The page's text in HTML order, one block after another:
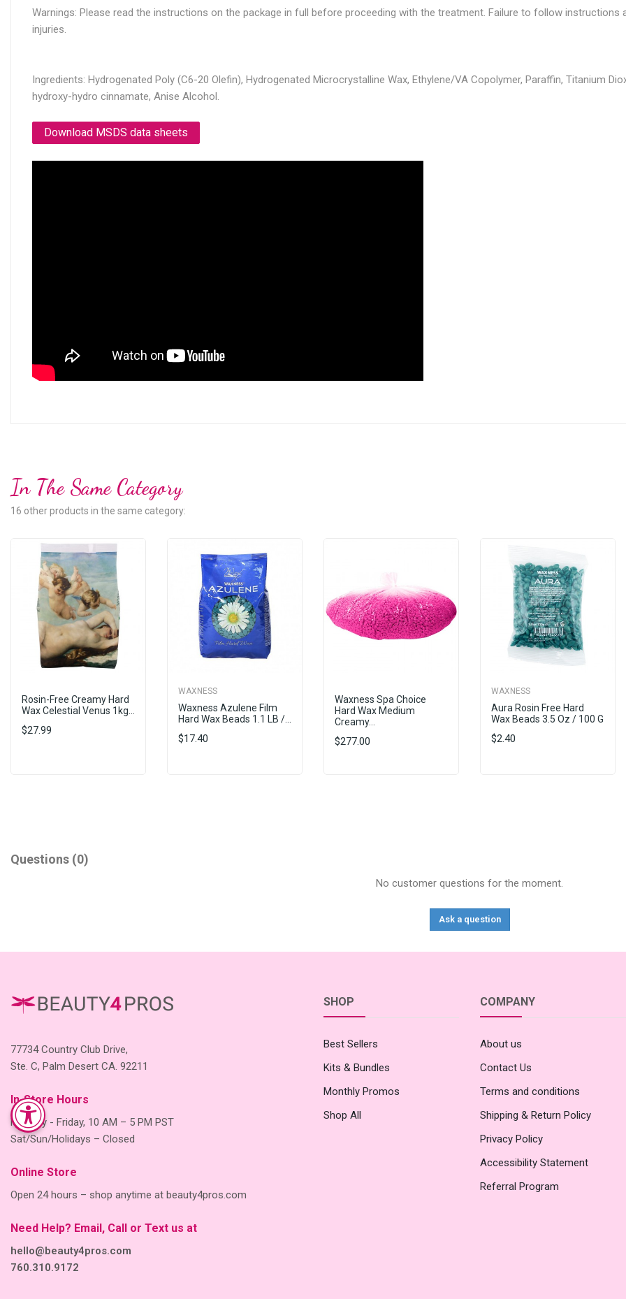
Warnings: Please read the instructions on the package in full before proceeding with the treatment. Failure to follow
injuries.
Ingredients: Hydrogenated Poly (C6-20 Olefin), Hydrogenated Microcrystalline Wax, Ethylene/VA Copolymer, Paraffin, Titanium
hydroxy-hydro cinnamate, Anise Alcohol.
Download MSDS data sheets
In The Same Category
16 other products in the same category:
Rosin-Free Creamy Hard
Wax Celestial Venus 1kg...
$27.99
WAXNESS
Waxness Azulene Film
Hard Wax Beads 1.1 LB /...
$17.40
Waxness Spa Choice
Hard Wax Medium
Creamy...
$277.00
WAXNESS
Aura Rosin Free Hard
Wax Beads 3.5 Oz / 100 G
$2.40
Questions (0)
No customer questions for the moment.
Ask a question
77734 Country Club Drive,
Ste. C, Palm Desert CA. 92211
In-Store Hours
Monday - Friday, 10 AM – 5 PM PST
Sat/Sun/Holidays – Closed
Online Store
Open 24 hours – shop anytime at beauty4pros.com
Need Help? Email, Call or Text us at
hello@beauty4pros.com
760.310.9172
SHOP
Best Sellers
Kits & Bundles
Monthly Promos
Shop All
COMPANY
About us
Contact Us
Terms and conditions
Shipping & Return Policy
Privacy Policy
Accessibility Statement
Referral Program